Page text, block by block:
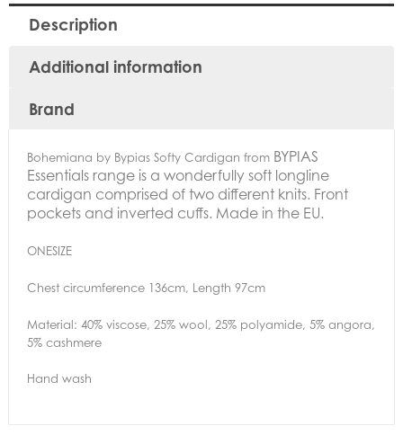
Description
Additional information
Brand
Bohemiana by Bypias Softy Cardigan from BYPIAS
Essentials range is a wonderfully soft longline
cardigan comprised of two different knits. Front
pockets and inverted cuffs. Made in the EU.
ONESIZE
Chest circumference 136cm, Length 97cm
Material: 40% viscose, 25% wool, 25% polyamide, 5% angora,
5% cashmere
Hand wash